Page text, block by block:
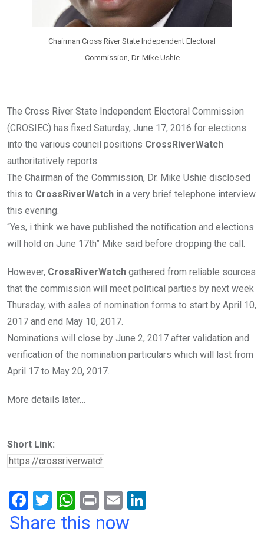
Chairman Cross River State Independent Electoral
Commission, Dr. Mike Ushie
The Cross River State Independent Electoral Commission
(CROSIEC) has fixed Saturday, June 17, 2016 for elections
into the various council positions CrossRiverWatch
authoritatively reports.
The Chairman of the Commission, Dr. Mike Ushie disclosed
this to CrossRiverWatch in a very brief telephone interview
this evening.
“Yes, i think we have published the notification and elections
will hold on June 17th” Mike said before dropping the call.
However, CrossRiverWatch gathered from reliable sources
that the commission will meet political parties by next week
Thursday, with sales of nomination forms to start by April 10,
2017 and end May 10, 2017.
Nominations will close by June 2, 2017 after validation and
verification of the nomination particulars which will last from
April 17 to May 20, 2017.
More details later…
Short Link:
F
a
T
wi
W
h
Pr
in
E
m
Share this now